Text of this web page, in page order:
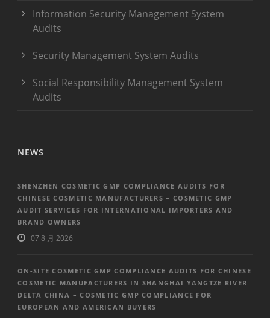
Information Security Management System
Audits
Security Management System Audits
Social Responsibility Management System
Audits
NEWS
SHENZHEN COSMETIC GMP COMPLIANCE AUDITS FOR
CHINESE COSMETIC MANUFACTURERS – COSMETIC GMP
AUDIT SERVICES FOR INTERNATIONAL IMPORTERS AND
BRAND OWNERS
07 8 月 2026
ON-SITE COSMETIC GMP COMPLIANCE AUDITS FOR CHINESE
COSMETIC MANUFACTURERS IN SHANGHAI YANGTZE RIVER
DELTA CHINA – COSMETIC GMP COMPLIANCE FOR
EUROPEAN AND AMERICAN BUYERS